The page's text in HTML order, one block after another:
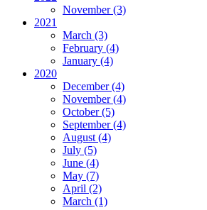
November(3)
2021
March (3)
February (4)
January (4)
2020
December(4)
November(4)
October(5)
September(4)
August (4)
July (5)
June (4)
May (7)
April (2)
March (1)